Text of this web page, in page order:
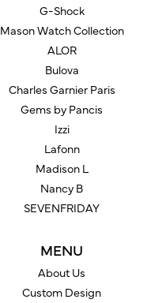
G-Shock
Mason Watch Collection
ALOR
Bulova
Charles Garnier Paris
Gems by Pancis
Izzi
Lafonn
Madison L
Nancy B
SEVENFRIDAY
MENU
About Us
Custom Design